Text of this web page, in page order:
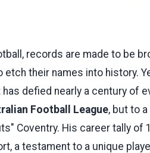
records are made to be
their names into history.
defied nearly a century of
Football League, but to a
Coventry. His career tally
a testament to a unique